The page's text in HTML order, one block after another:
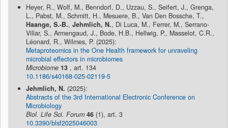
Heyer, R., Wolf, M., Benndorf, D., Uzzau, S., Seifert, J., Grenga,
L., Pabst, M., Schmitt, H., Mesuere, B., Van Den Bossche, T.,
Haange, S.-B., Jehmlich, N., Di Luca, M., Ferrer, M., Serrano-
Villar, S., Armengaud, J., Bode, H.B., Hellwig, P., Masselot, C.R.,
Léonard, R., Wilmes, P. (2025):
Metaproteomics in the One Health framework for unraveling
microbial effectors in microbiomes
Microbiome 13 , art. 134
10.1186/s40168-025-02119-5
Jehmlich, N. (2025):
Abstracts of the 3rd International Electronic Conference on
Microbiology
Biol. Life Sci. Forum 46 (1), art. 3
10.3390/blsf2025046003